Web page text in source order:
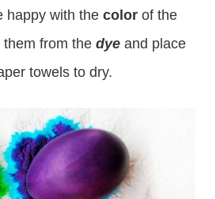
happy with the color of the
from the dye and place
towels to dry.